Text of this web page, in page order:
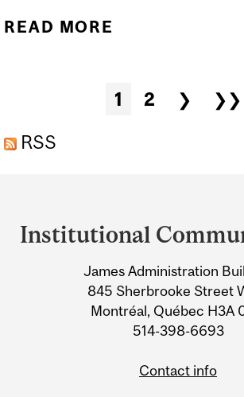
READ MORE
1 2 ❯
❯❯
RSS
and
Information
Institutional
James Administration
845 Sherbrooke Street
Montréal, Québec H3A
514-398-6693
Contact info